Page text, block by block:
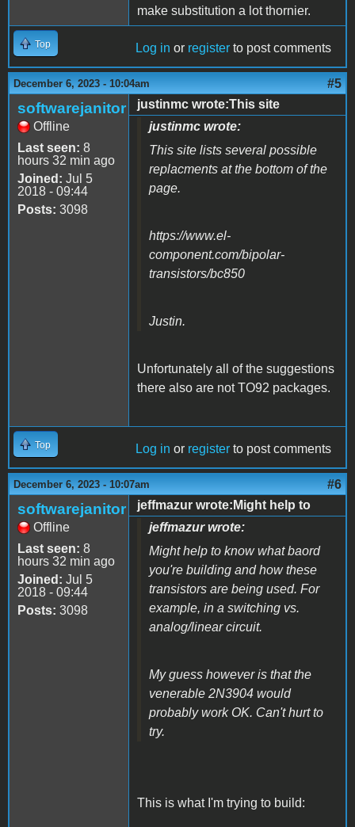
make substitution a lot thornier.
Top Log in or register to post comments
December 6, 2023 - 10:04am #5
softwarejanitor
Offline
Last seen: 8
hours 32 min ago
Joined: Jul 5
2018 - 09:44
Posts: 3098
justinmc wrote:This site
justinmc wrote:
This site lists several possible
replacments at the bottom of the
page.
https://www.el-
component.com/bipolar-
transistors/bc850
Justin.
Unfortunately all of the suggestions
there also are not TO92 packages.
Top Log in or register to post comments
December 6, 2023 - 10:07am #6
softwarejanitor
Offline
Last seen: 8
hours 32 min ago
Joined: Jul 5
2018 - 09:44
Posts: 3098
jeffmazur wrote:Might help to
jeffmazur wrote:
Might help to know what baord
you're building and how these
transistors are being used. For
example, in a switching vs.
analog/linear circuit.
My guess however is that the
venerable 2N3904 would
probably work OK. Can't hurt to
try.
This is what I'm trying to build: